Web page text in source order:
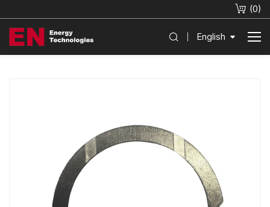
(0)
English